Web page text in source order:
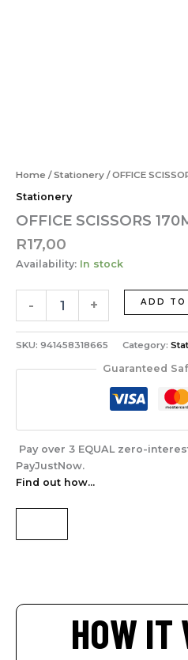
Home /Stationery / OFFICE
Stationery
OFFICE SCISSORS
R17,00
Availability: In stock
- + ADD TO
SKU: 941458318665 Category:
Guaranteed
Pay over 3 EQUAL zero-
PayJustNow.
Find out how...
HOW IT